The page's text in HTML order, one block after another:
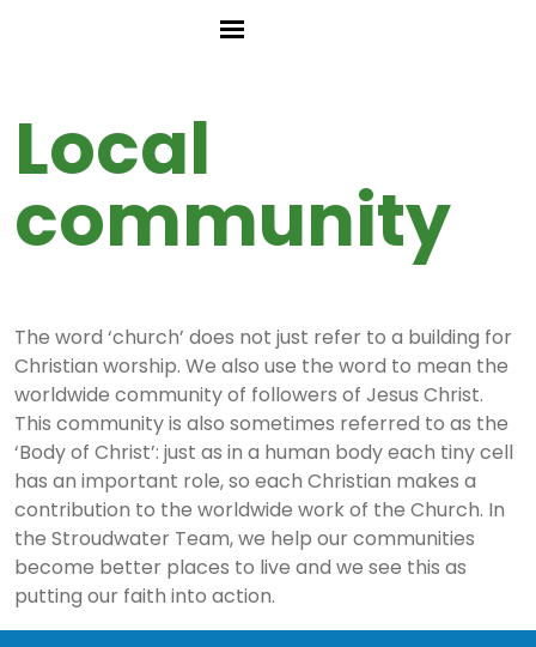
Local
community
The word ‘church’ does not just refer to a building for
Christian worship. We also use the word to mean the
worldwide community of followers of Jesus Christ.
This community is also sometimes referred to as the
‘Body of Christ’: just as in a human body each tiny cell
has an important role, so each Christian makes a
contribution to the worldwide work of the Church. In
the Stroudwater Team, we help our communities
become better places to live and we see this as
putting our faith into action.